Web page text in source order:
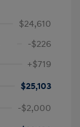
$24,610
-$226
+$719
$25,103
-$2,000